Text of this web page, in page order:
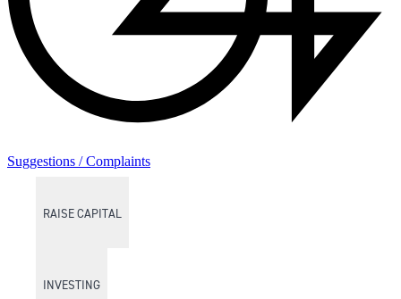
RAISE CAPITAL
INVESTING
Suggestions / Complaints